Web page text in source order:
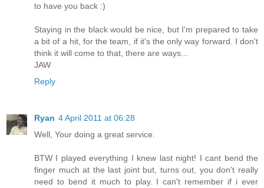
to have you back :)
Staying in the black would be nice, but I'm prepared to take
a bit of a hit, for the team, if it's the only way forward. I don't
think it will come to that, there are ways...
JAW
Reply
Ryan 4 April 2011 at 06:28
Well, Your doing a great service.
BTW I played everything I knew last night! I cant bend the
finger much at the last joint but, turns out, you don't really
need to bend it much to play. I can't remember if i ever